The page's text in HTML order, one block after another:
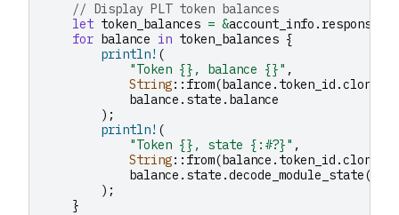
// Display PLT token balances
let token_balances = &account_info . response
for balance in token_balances {
println! (
"Token {}, balance {}" ,
String:: from(balance . token_id .clone
balance . state . balance
);
println! (
"Token {}, state {:#?}" ,
String:: from(balance . token_id .clone
balance . state .decode_module_state()
);
}